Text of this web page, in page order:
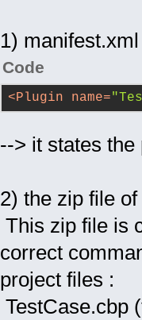
1) manifest.xml
Code
<Plugin name=
--> it states
2) the zip file
This zip file is
correct
project files :
TestCase.cbp